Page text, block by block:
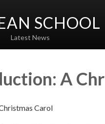
SCHOOL
Latest News
A
Carol